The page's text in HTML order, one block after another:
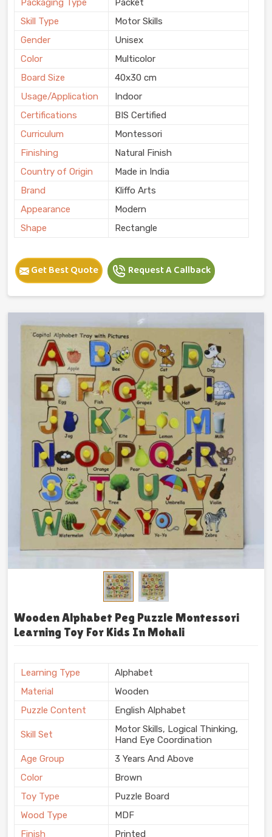
Packaging Type
Packet
Skill Type
Motor Skills
Gender
Unisex
Color
Multicolor
Board Size
40x30 cm
Usage/Application
Indoor
Certifications
BIS Certified
Curriculum
Montessori
Finishing
Natural Finish
Country of Origin
Made in India
Brand
Kliffo Arts
Appearance
Modern
Shape
Rectangle
Get Best Quote Request A Callback
Wooden Alphabet Peg Puzzle Montessori
Learning Toy For Kids In Mohali
Learning Type
Alphabet
Material
Wooden
Puzzle Content
English Alphabet
Skill Set
Motor Skills, Logical Thinking,
Hand Eye Coordination
Age Group
3 Years And Above
Color
Brown
Toy Type
Puzzle Board
Wood Type
MDF
Finish
Printed